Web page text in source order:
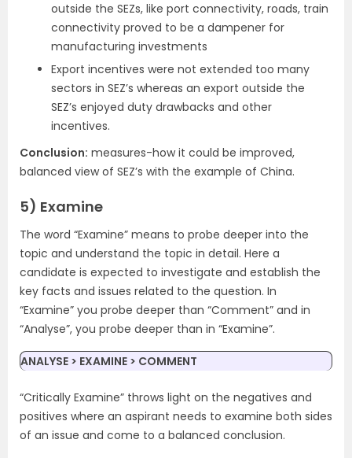
outside the SEZs, like port connectivity, roads, train
connectivity proved to be a dampener for
manufacturing investments
Export incentives were not extended too many
sectors in SEZ’s whereas an export outside the
SEZ’s enjoyed duty drawbacks and other
incentives.
Conclusion: measures-how it could be improved,
balanced view of SEZ’s with the example of China.
5) Examine
The word “Examine” means to probe deeper into the
topic and understand the topic in detail. Here a
candidate is expected to investigate and establish the
key facts and issues related to the question. In
“Examine” you probe deeper than “Comment” and in
“Analyse”, you probe deeper than in “Examine”.
ANALYSE > EXAMINE > COMMENT
“Critically Examine” throws light on the negatives and
positives where an aspirant needs to examine both sides
of an issue and come to a balanced conclusion.